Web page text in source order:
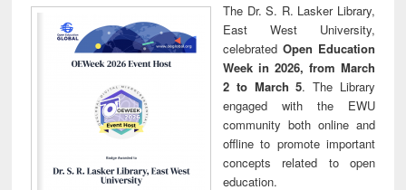
The Dr. S. R. Lasker Library,
East West University,
celebrated Open Education
Week in 2026, from March
2 to March 5. The Library
engaged with the EWU
community both online and
offline to promote important
concepts related to open
education.